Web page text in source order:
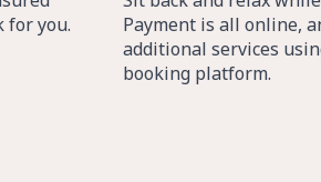
for you.
Payment is all online,
additional services
booking platform.